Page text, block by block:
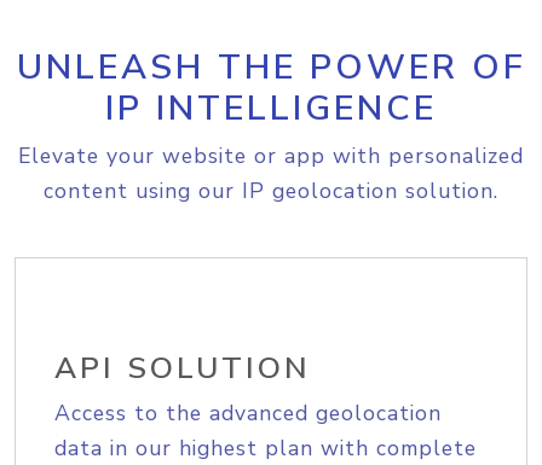
UNLEASH THE POWER OF
IP INTELLIGENCE
Elevate your website or app with personalized
content using our IP geolocation solution.
API SOLUTION
Access to the advanced geolocation
data in our highest plan with complete